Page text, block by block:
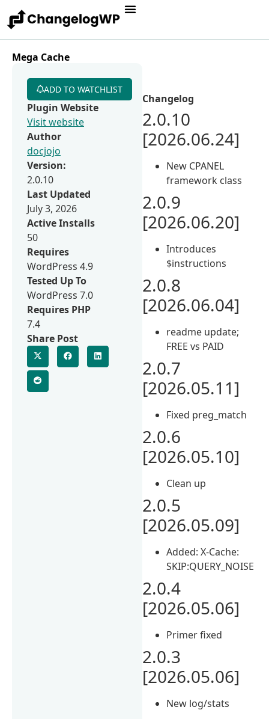
Mega Cache
Changelog
2.0.10
[2026.06.24]
New CPANEL
framework class
2.0.9
[2026.06.20]
Introduces
$instructions
2.0.8
[2026.06.04]
readme update;
FREE vs PAID
2.0.7
[2026.05.11]
Fixed preg_match
2.0.6
[2026.05.10]
Clean up
2.0.5
[2026.05.09]
Added: X-Cache:
SKIP:QUERY_NOISE
2.0.4
[2026.05.06]
Primer fixed
2.0.3
[2026.05.06]
New log/stats
ADD TO WATCHLIST
Plugin Website
Visit website
Author
docjojo
Version:
2.0.10
Last Updated
July 3, 2026
Active Installs
50
Requires
WordPress 4.9
Tested Up To
WordPress 7.0
Requires PHP
7.4
Share Post